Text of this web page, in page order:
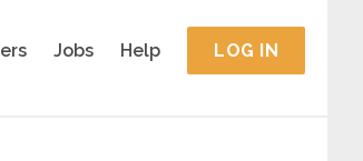
Jobs Help LOG IN